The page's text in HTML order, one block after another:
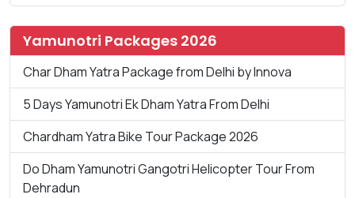
Yamunotri Packages 2026
Char Dham Yatra Package from Delhi by Innova
5 Days Yamunotri Ek Dham Yatra From Delhi
Chardham Yatra Bike Tour Package 2026
Do Dham Yamunotri Gangotri Helicopter Tour From
Dehradun